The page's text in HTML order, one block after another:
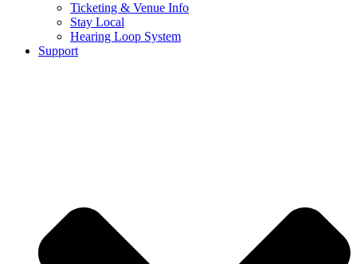
Ticketing & Venue Info
Stay Local
Hearing Loop System
Support